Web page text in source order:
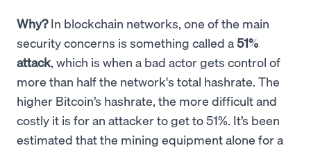
Why?In blockchain networks, one of the main
security concerns is something called a51%
attack, which is when a bad actor gets control of
more than half the network's total hashrate. The
higher Bitcoin’s hashrate, the more difficult and
costly it is for an attacker to get to 51%. It’s been
estimated that the mining equipment alone for a